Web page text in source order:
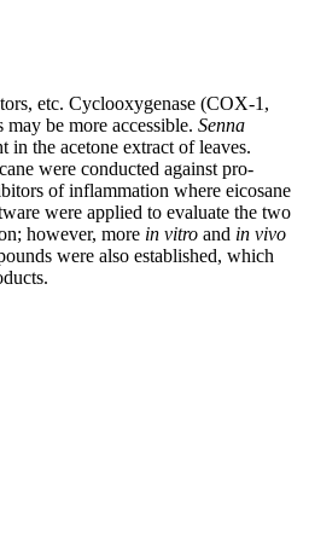
etc. Cyclooxygenase (COX-1,
be more accessible. Senna
the acetone extract of leaves.
were conducted against pro-
of inflammation where eicosane
were applied to evaluate the two
however, more in vitro and in vivo
were also established, which